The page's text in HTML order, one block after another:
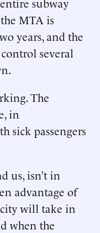
MTA is
years, and the
several
The
in
sick passengers
us, isn’t in
advantage of
will take in
when the